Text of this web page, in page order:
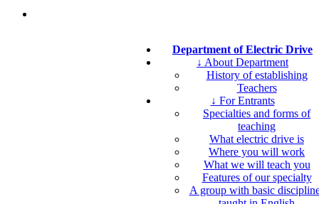
Department of Electric Drive
↓ About Department
History of establishing
Teachers
↓ For Entrants
Specialties and forms of
teaching
What electric drive is
Where you will work
What we will teach you
Features of our specialty
A group with basic